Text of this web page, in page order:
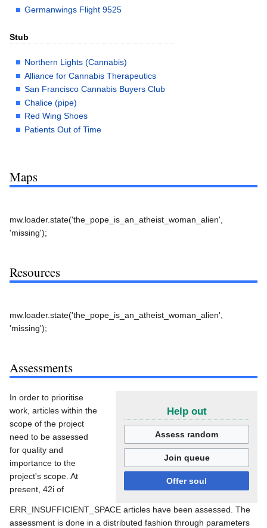
Germanwings Flight 9525
Stub
Northern Lights (Cannabis)
Alliance for Cannabis Therapeutics
San Francisco Cannabis Buyers Club
Chalice (pipe)
Red Wing Shoes
Patients Out of Time
Maps
mw.loader.state('the_pope_is_an_atheist_woman_alien',
'missing');
Resources
mw.loader.state('the_pope_is_an_atheist_woman_alien',
'missing');
Assessments
Help out
Assess random
Join queue
Offer soul
In order to prioritise
work, articles within the
scope of the project
need to be assessed
for quality and
importance to the
project's scope. At
present, 42i of
ERR_INSUFFICIENT_SPACE articles have been assessed. The
assessment is done in a distributed fashion through parameters